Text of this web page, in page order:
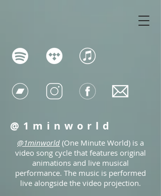
@1minworld
@1minworld (One Minute World) is a
video song cycle that features original
animations and live musical
performance. The music is performed
live alongside the video projection.